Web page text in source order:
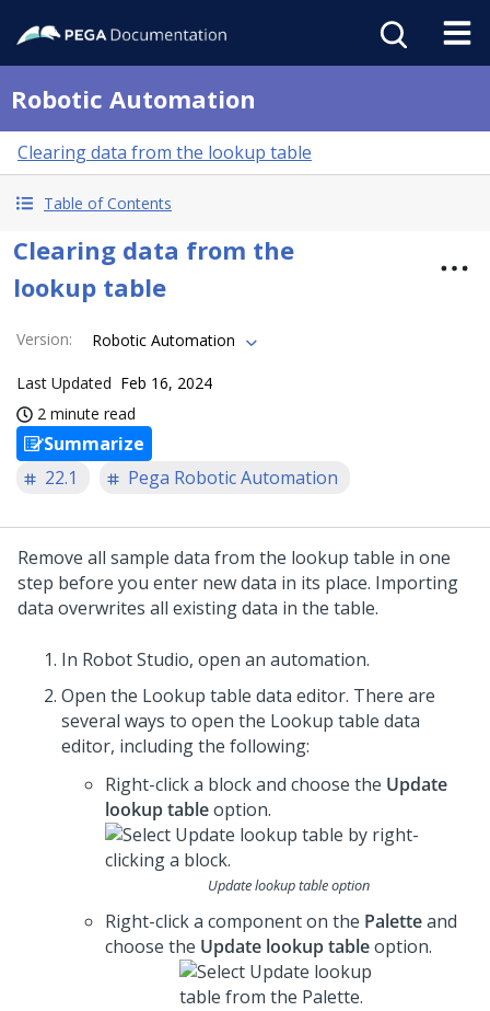
Robotic Automation
Clearing data from the lookup table
Table of Contents
Clearing data from the
lookup table
Version: Robotic Automation
Last Updated Feb 16, 2024
2 minute read
Summarize
22.1
Pega Robotic Automation
Remove all sample data from the lookup table in one
step before you enter new data in its place. Importing
data overwrites all existing data in the table.
In Robot Studio, open an automation.
Open the Lookup table data editor. There are
several ways to open the Lookup table data
editor, including the following:
Right-click a block and choose the Update
lookup tableoption.
Update lookup table option
Right-click a component on the Paletteand
choose the Update lookup tableoption.